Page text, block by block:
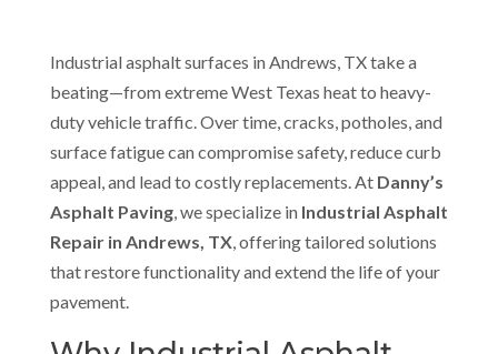
Industrial asphalt surfaces in Andrews, TX take a
beating—from extreme West Texas heat to heavy-
duty vehicle traffic. Over time, cracks, potholes, and
surface fatigue can compromise safety, reduce curb
appeal, and lead to costly replacements. At Danny’s
Asphalt Paving, we specialize in Industrial Asphalt
Repair in Andrews, TX, offering tailored solutions
that restore functionality and extend the life of your
pavement.